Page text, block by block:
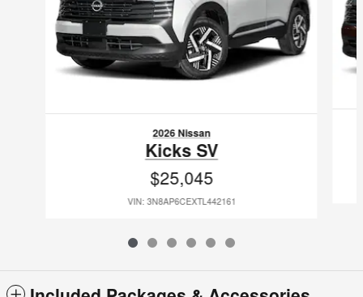
2026 Nissan
Kicks SV
$25,045
VIN: 3N8AP6CEXTL442161